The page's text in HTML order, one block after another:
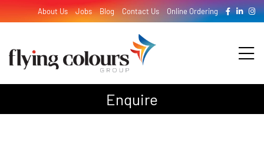
to
About Us Jobs Blog Contact Us Online Ordering
Design
Enquire